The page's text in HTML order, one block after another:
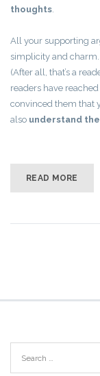
thoughts.
All your supporting
simplicity and
(After all, that’s a
readers have
convinced them that
also understand
READ MORE